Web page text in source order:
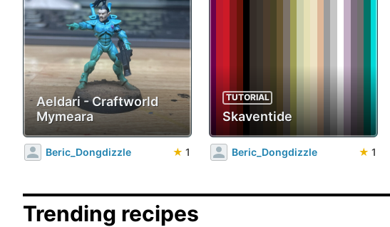
Aeldari - Craftworld
Mymeara
Beric_Dongdizzle ★ 1
TUTORIAL
Skaventide
Beric_Dongdizzle ★ 1
Trending recipes